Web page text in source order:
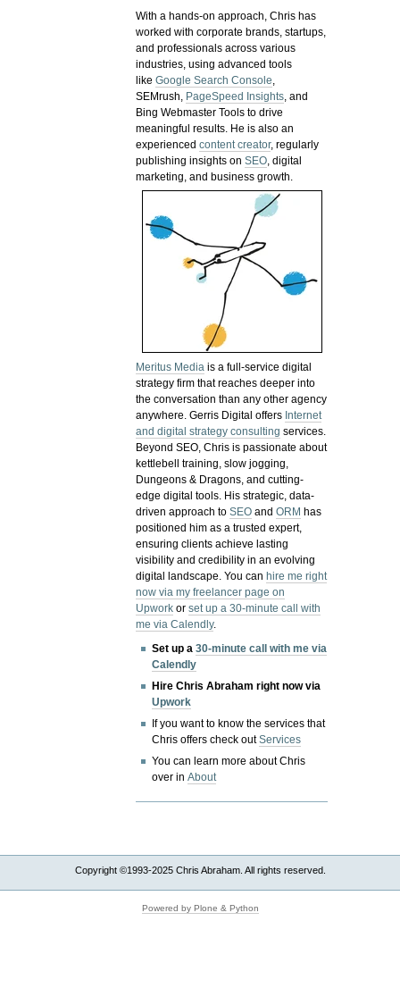
With a hands-on approach, Chris has
worked with corporate brands, startups,
and professionals across various
industries, using advanced tools
likeGoogle Search Console,
SEMrush, PageSpeed Insights, and
Bing Webmaster Tools to drive
meaningful results. He is also an
experiencedcontent creator, regularly
publishing insights onSEO, digital
marketing, and business growth.
Meritus Media is a full-service digital
strategy firm that reaches deeper into
the conversation than any other agency
anywhere. Gerris Digital offers Internet
and digital strategy consulting services.
Beyond SEO, Chris is passionate about
kettlebell training, slow jogging,
Dungeons & Dragons, and cutting-
edge digital tools. His strategic, data-
driven approach toSEO andORM has
positioned him as a trusted expert,
ensuring clients achieve lasting
visibility and credibility in an evolving
digital landscape.You canhire me right
now via my freelancer page on
Upwork orset up a 30-minute call with
me via Calendly.
Set up a30-minute call with me via
Calendly
Hire Chris Abraham right now via
Upwork
If you want to know the services that
Chris offers check outServices
You can learn more about Chris
over inAbout
Copyright ©1993-2025 Chris Abraham. All rights reserved.
Powered by Plone & Python